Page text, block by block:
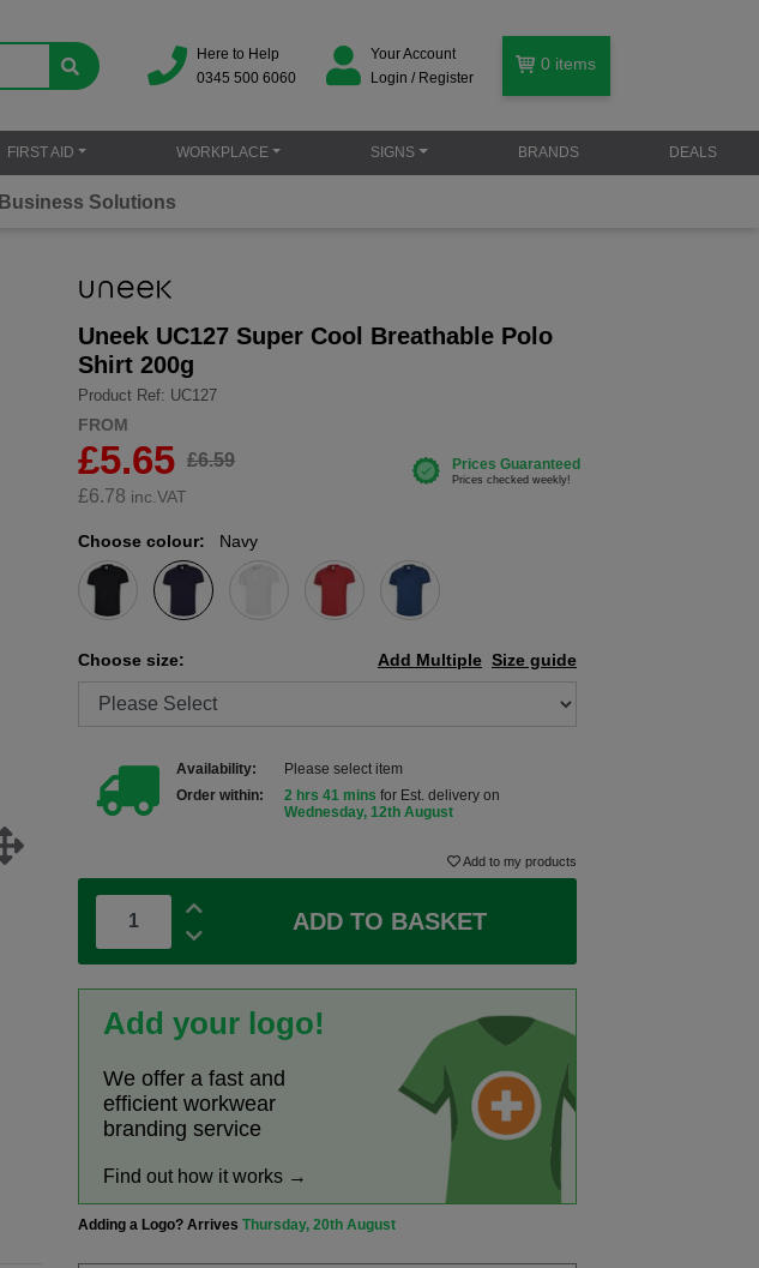
Here to Help
0345 500 6060
Your Account
Login / Register
0 items
FIRST AID WORKPLACE SIGNS BRANDS DEALS
Business Solutions
Uneek UC127 Super Cool Breathable Polo
Shirt 200g
Product Ref: UC127
FROM
£5.65 £6.59
£6.78 inc.VAT
Choose colour: Navy
Choose size: Size guide
Add Multiple
Availability:
Please select item
Order within:
2 hrs 41 mins for Est. delivery on
Wednesday, 12th August
Add to my products
ADD TO BASKET
Add your logo!
We offer a fast and
efficient workwear
branding service
Find out how it works →
Adding a Logo? ArrivesThursday, 20th August